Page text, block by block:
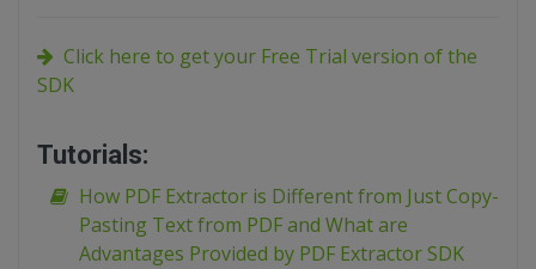
Click here to get your Free Trial version of the
SDK
Tutorials:
How PDF Extractor is Different from Just Copy-
Pasting Text from PDF and What are
Advantages Provided by PDF Extractor SDK